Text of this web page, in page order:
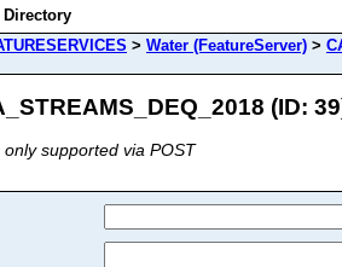
Directory
> Water (FeatureServer) >
(ID:
supported via POST